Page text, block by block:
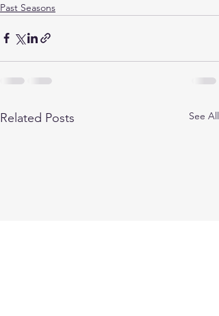
Past Seasons
Related Posts See All